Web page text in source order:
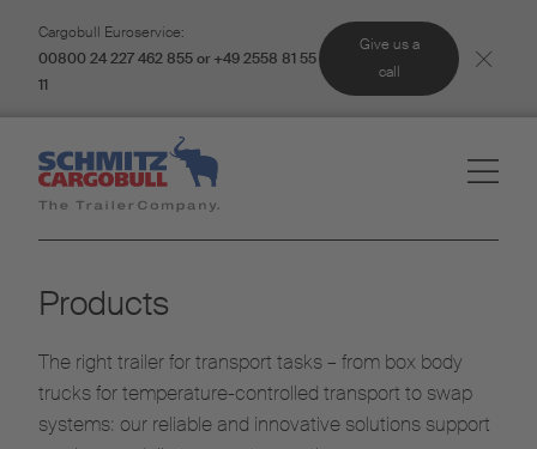
Cargobull Euroservice:
00800 24 227 462 855 or +49 2558 81 55
11
Give us a
call
Products
The right trailer for transport tasks – from box body
trucks for temperature-controlled transport to swap
systems: our reliable and innovative solutions support